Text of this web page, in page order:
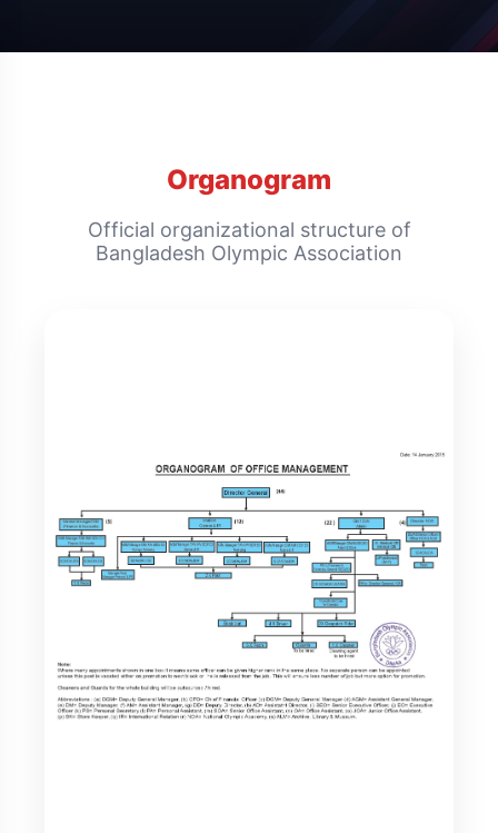
Organogram
Official organizational structure of
Bangladesh Olympic Association